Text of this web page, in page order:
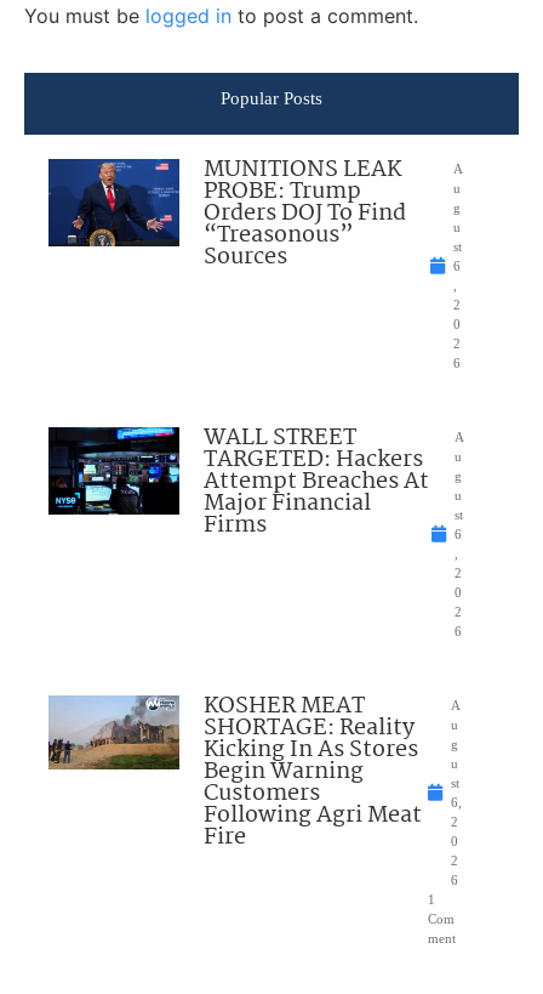
You must be logged in to post a comment.
Popular Posts
MUNITIONS LEAK
PROBE: Trump
Orders DOJ To Find
“Treasonous”
Sources
A
u
g
u
st
6
2
0
2
6
WALL STREET
TARGETED: Hackers
Attempt Breaches At
Major Financial
Firms
A
u
g
u
st
6
2
0
2
6
KOSHER MEAT
SHORTAGE: Reality
Kicking In As Stores
Begin Warning
Customers
Following Agri Meat
Fire
A
u
g
u
st
6,
2
0
2
6
1
Com
ment